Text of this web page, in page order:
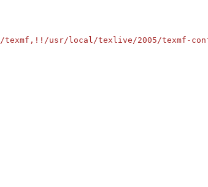
texmf,!!/usr/local/texlive/2005/